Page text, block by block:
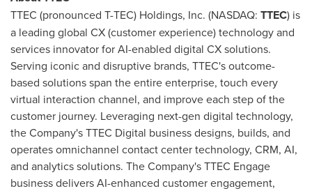
TTEC (pronounced T-TEC) Holdings, Inc. (NASDAQ: TTEC) is
a leading global CX (customer experience) technology and
services innovator for AI-enabled digital CX solutions.
Serving iconic and disruptive brands, TTEC's outcome-
based solutions span the entire enterprise, touch every
virtual interaction channel, and improve each step of the
customer journey. Leveraging next-gen digital technology,
the Company's TTEC Digital business designs, builds, and
operates omnichannel contact center technology, CRM, AI,
and analytics solutions. The Company's TTEC Engage
business delivers AI-enhanced customer engagement,